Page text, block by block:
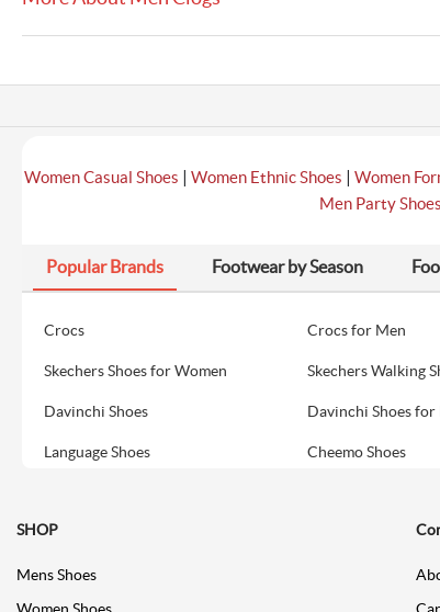
Women Casual Shoes | Women Ethnic Shoes | Women
Men Party Shoes
Popular Brands Footwear by Season
Crocs Crocs for Men
Skechers Shoes for Women Skechers Walking
Davinchi Shoes Davinchi Shoes for
Language Shoes Cheemo Shoes
SHOP
Mens Shoes